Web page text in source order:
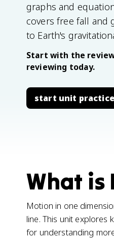
graphs and
covers free fall and
to Earth's
Start with the
reviewing today.
start unit practice
What is
Motion in one
line. This unit explores
for understanding